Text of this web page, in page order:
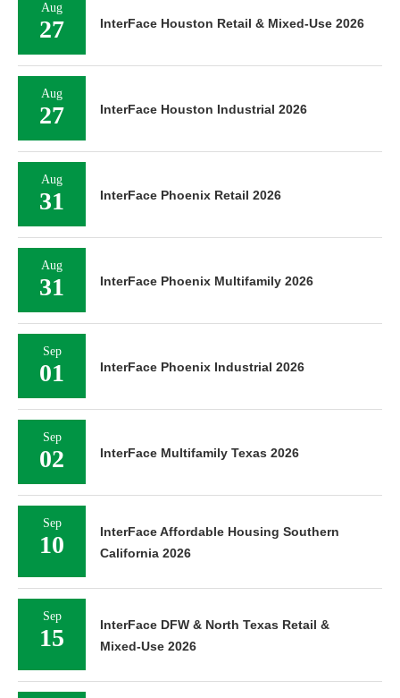
Aug
27 InterFace Houston Retail & Mixed-Use 2026
Aug
27 InterFace Houston Industrial 2026
Aug
31 InterFace Phoenix Retail 2026
Aug
31 InterFace Phoenix Multifamily 2026
Sep
01 InterFace Phoenix Industrial 2026
Sep
02 InterFace Multifamily Texas 2026
Sep
10
InterFace Affordable Housing Southern
California 2026
Sep
15
InterFace DFW & North Texas Retail &
Mixed-Use 2026